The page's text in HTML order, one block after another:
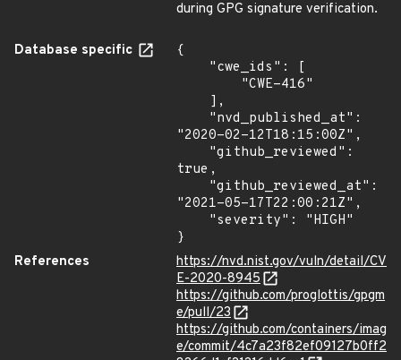
during GPG signature verification.
Database specific
{
"2020-02-12T18:15:00Z",
true,
"2021-05-17T22:00:21Z",
}
References
https://nvd.nist.gov/vuln/detail/CV
E-2020-8945
https://github.com/proglottis/gpgm
e/pull/23
https://github.com/containers/imag
e/commit/4c7a23f82ef09127b0ff2